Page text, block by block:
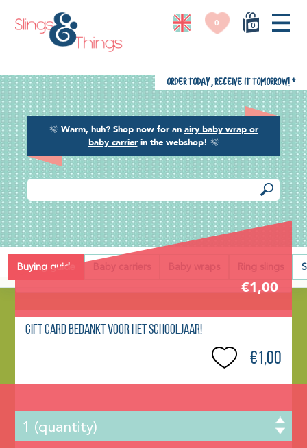
0
0
🌞 Warm, huh? Shop now for an airy baby wrap or
baby carrierin the webshop! 🌞
Order today, receive it tomorrow! *
Buying guide Baby carriers Baby wraps Ring slings
Back
€1,00
Gift Card Bedankt voor het schooljaar!
€1,00